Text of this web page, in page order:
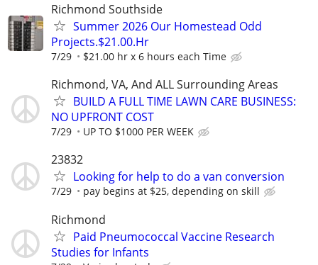
Richmond Southside
Summer 2026 Our Homestead Odd
Projects.$21.00.Hr
7/29 $21.00 hr x 6 hours each Time
Richmond, VA, And ALL Surrounding Areas
BUILD A FULL TIME LAWN CARE BUSINESS:
NO UPFRONT COST
7/29 UP TO $1000 PER WEEK
23832
Looking for help to do a van conversion
7/29 pay begins at $25, depending on skill
Richmond
Paid Pneumococcal Vaccine Research
Studies for Infants